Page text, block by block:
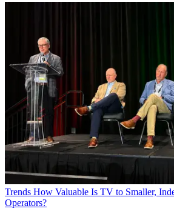
Trends How Valuable Is TV to Smaller,
Operators?